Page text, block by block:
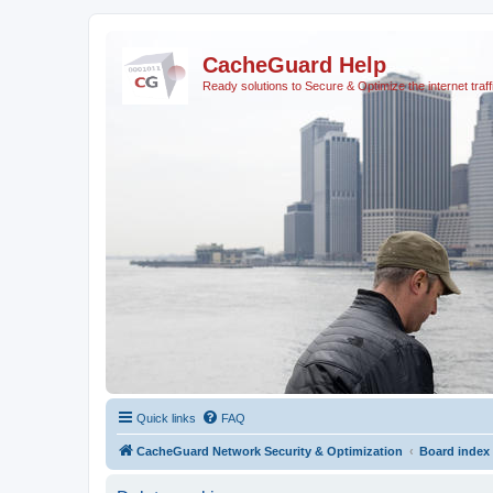
CacheGuard Help
Ready solutions to Secure & Optimize the internet
Quick links FAQ
CacheGuard Network Security & Optimization Board index